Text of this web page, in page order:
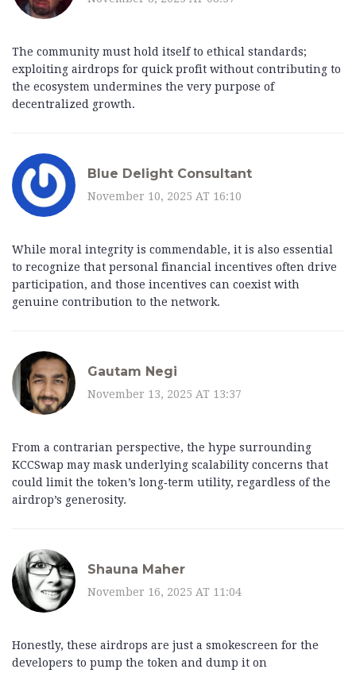
The community must hold itself to ethical standards;
exploiting airdrops for quick profit without contributing to
the ecosystem undermines the very purpose of
decentralized growth.
Blue Delight Consultant
November 10, 2025 AT 16:10
While moral integrity is commendable, it is also essential
to recognize that personal financial incentives often drive
participation, and those incentives can coexist with
genuine contribution to the network.
Gautam Negi
November 13, 2025 AT 13:37
From a contrarian perspective, the hype surrounding
KCCSwap may mask underlying scalability concerns that
could limit the token’s long‑term utility, regardless of the
airdrop’s generosity.
Shauna Maher
November 16, 2025 AT 11:04
Honestly, these airdrops are just a smokescreen for the
developers to pump the token and dump it on